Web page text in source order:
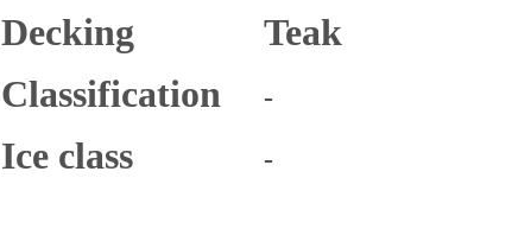
Decking
Teak
Classification
-
Ice class -